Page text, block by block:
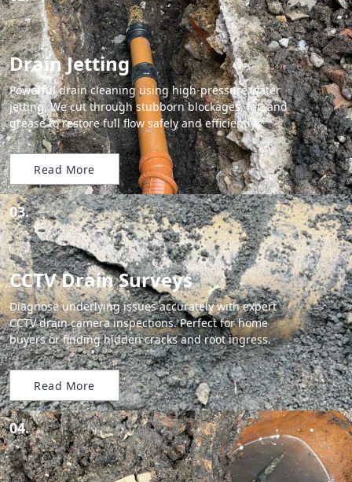
Drain Jetting
Powerful drain cleaning using high-pressure water
jetting. We cut through stubborn blockages, fat, and
grease to restore full flow safely and efficiently.
Read More
03.
CCTV Drain Surveys
Diagnose underlying issues accurately with expert
CCTV drain camera inspections. Perfect for home
buyers or finding hidden cracks and root ingress.
Read More
04.